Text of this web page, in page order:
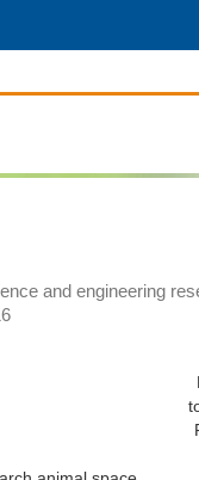
and engineering